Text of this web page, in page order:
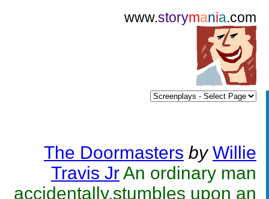
www.storymania.com
The Doormasters by Willie
Travis JrAn ordinary man
accidentally,stumbles upon an